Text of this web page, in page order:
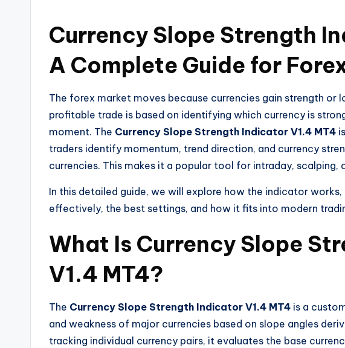
Currency Slope Strength
A Complete Guide for
The forex market moves because currencies gain strength or
profitable trade is based on identifying which currency is
moment. The Currency Slope Strength Indicator V1.4 MT4
traders identify momentum, trend direction, and currency
currencies. This makes it a popular tool for intraday, scalping,
In this detailed guide, we will explore how the indicator
effectively, the best settings, and how it fits into modern
What Is Currency Slope
V1.4 MT4?
The Currency Slope Strength Indicator V1.4 MT4 is a
and weakness of major currencies based on slope angles
tracking individual currency pairs, it evaluates the base